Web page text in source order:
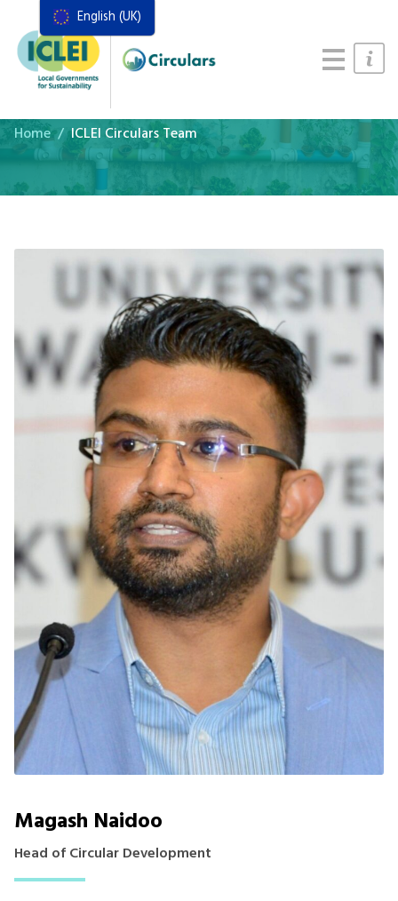
Resources
Actions Framework
Home
ICLEI Circulars Team
Magash Naidoo
Head of Circular Development
English (UK)